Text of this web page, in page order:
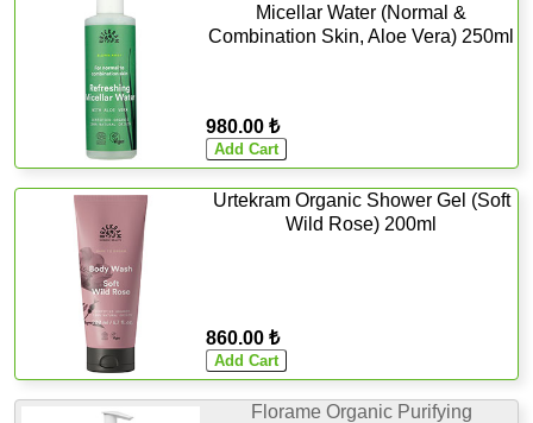
Micellar Water (Normal &
Combination Skin, Aloe Vera) 250ml
980.00 ₺
Urtekram Organic Shower Gel (Soft
Wild Rose) 200ml
860.00 ₺
Florame Organic Purifying